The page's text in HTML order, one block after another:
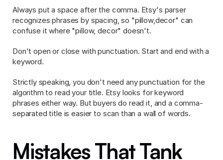
Always put a space after the comma. Etsy's parser
recognizes phrases by spacing, so "pillow,decor" can
confuse it where "pillow, decor" doesn't.
Don't open or close with punctuation. Start and end with a
keyword.
Strictly speaking, you don't need any punctuation for the
algorithm to read your title. Etsy looks for keyword
phrases either way. But buyers do read it, and a comma-
separated title is easier to scan than a wall of words.
Mistakes That Tank